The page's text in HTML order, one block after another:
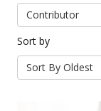
Contributor
Sort by
Sort By Oldest